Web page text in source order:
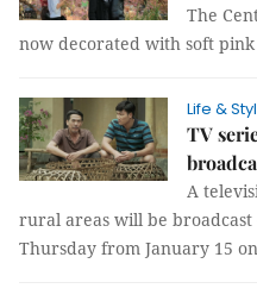
The
now decorated with soft
Life &
TV
A
rural areas will be
Thursday from January 15